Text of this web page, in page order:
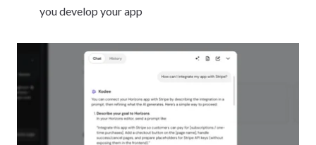
you develop your app